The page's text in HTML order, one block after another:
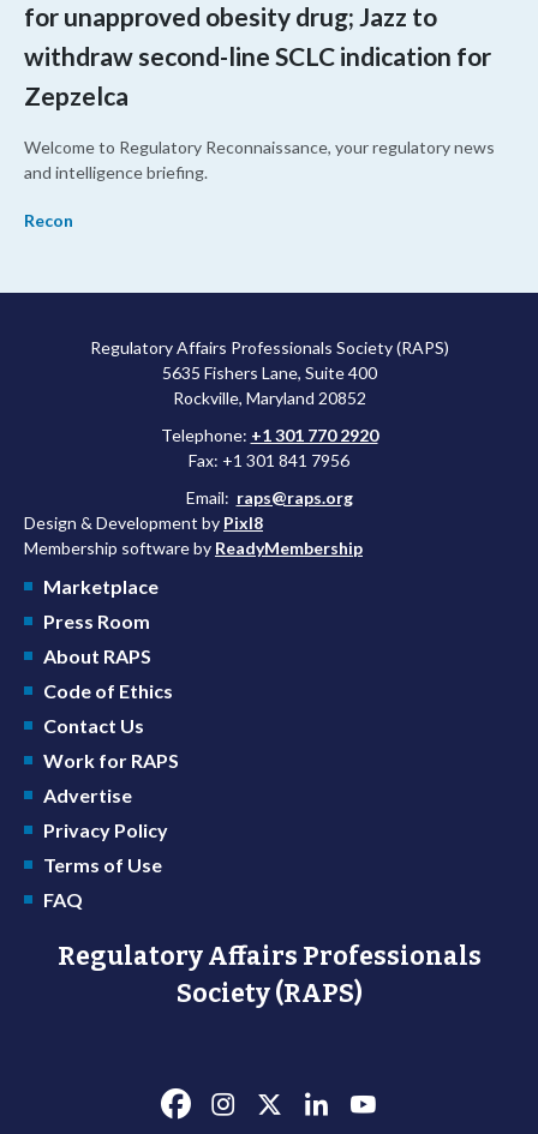
for unapproved obesity drug; Jazz to
withdraw second-line SCLC indication for
Zepzelca
Welcome to Regulatory Reconnaissance, your regulatory news
and intelligence briefing.
Recon
Regulatory Affairs Professionals Society (RAPS)
5635 Fishers Lane, Suite 400
Rockville, Maryland 20852
Telephone: +1 301 770 2920
Fax: +1 301 841 7956
Email: raps@raps.org
Design & Development by Pixl8
Membership software by ReadyMembership
Marketplace
Press Room
About RAPS
Code of Ethics
Contact Us
Work for RAPS
Advertise
Privacy Policy
Terms of Use
FAQ
Regulatory Affairs Professionals
Society (RAPS)